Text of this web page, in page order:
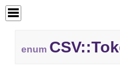
enum CSV::